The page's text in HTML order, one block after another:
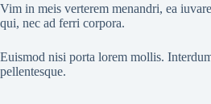
Vim in meis verterem menandri, ea
qui, nec ad ferri corpora.
Euismod nisi porta lorem mollis.
pellentesque.